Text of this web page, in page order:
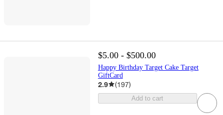
$5.00 - $500.00
Happy Birthday Target Cake Target
GiftCard
2.9 (197)
Add to cart